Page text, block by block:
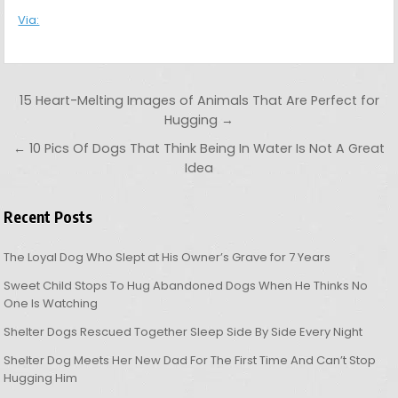
Via:
Post navigation
15 Heart-Melting Images of Animals That Are Perfect for
Hugging →
← 10 Pics Of Dogs That Think Being In Water Is Not A Great
Idea
Recent Posts
The Loyal Dog Who Slept at His Owner’s Grave for 7 Years
Sweet Child Stops To Hug Abandoned Dogs When He Thinks No
One Is Watching
Shelter Dogs Rescued Together Sleep Side By Side Every Night
Shelter Dog Meets Her New Dad For The First Time And Can’t Stop
Hugging Him